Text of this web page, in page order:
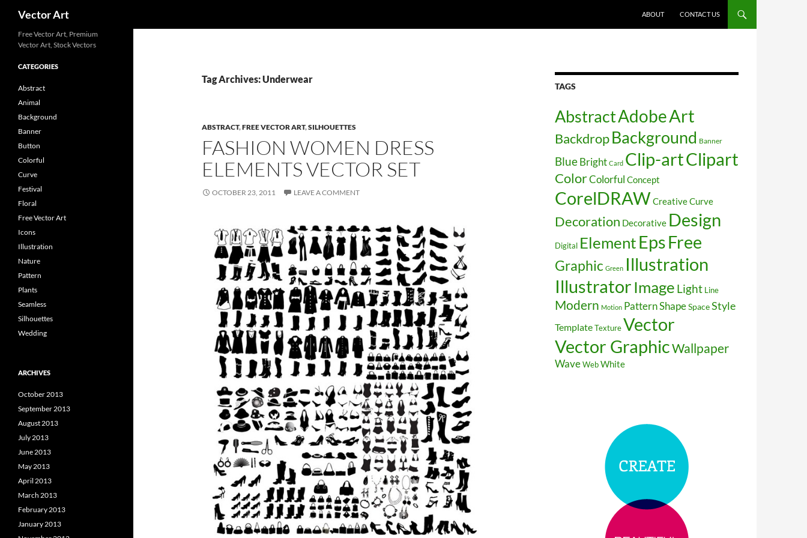
Vector Art
ABOUT
CONTACT US
Tag Archives: Underwear
ABSTRACT,FREE VECTOR ART,SILHOUETTES
FASHION WOMEN DRESS
ELEMENTS VECTOR SET
OCTOBER 23, 2011 LEAVE A COMMENT
TAGS
AbstractAdobeArt
BackdropBackground Banner
Blue Bright Card Clip-artClipart
ColorColorful Concept
CorelDRAWCreativeCurve
Decoration Decorative Design
Digital ElementEpsFree
Graphic Green Illustration
Illustrator Image Light Line
Modern Motion PatternShapeSpaceStyle
TemplateTextureVector
Vector GraphicWallpaper
WaveWebWhite
Free Vector Art, Premium
Vector Art, Stock Vectors
CATEGORIES
Abstract
Animal
Background
Banner
Button
Colorful
Curve
Festival
Floral
Free Vector Art
Icons
Illustration
Nature
Pattern
Plants
Seamless
Silhouettes
Wedding
ARCHIVES
October 2013
September 2013
August 2013
July 2013
June 2013
May 2013
April 2013
March 2013
February 2013
January 2013